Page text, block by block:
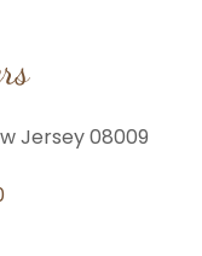
Jersey 08009